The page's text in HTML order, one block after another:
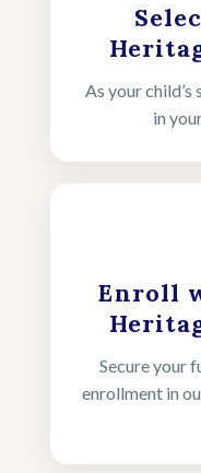
As your
in
Enroll
Secure your
enrollment in